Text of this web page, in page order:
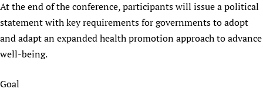
At the end of the conference, participants will issue a political
statement with key requirements for governments to adopt
and adapt an expanded health promotion approach to advance
well-being.
Goal